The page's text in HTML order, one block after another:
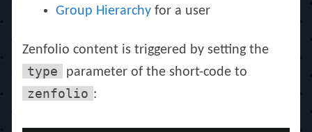
Group Hierarchy for a user
Zenfolio content is triggered by setting the
type parameter of the short-code to
zenfolio :